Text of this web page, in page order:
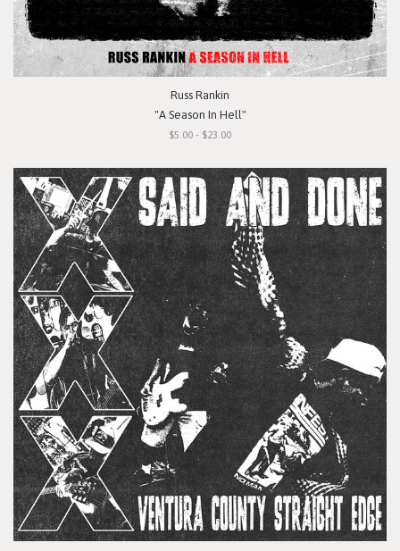
Russ Rankin
"A Season In Hell"
$5.00 - $23.00